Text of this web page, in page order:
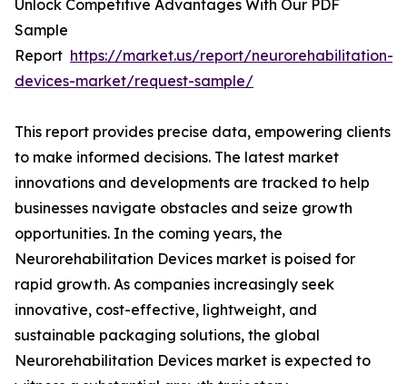
Unlock Competitive Advantages With Our PDF
Sample
Report https://market.us/report/neurorehabilitation-
devices-market/request-sample/
This report provides precise data, empowering clients
to make informed decisions. The latest market
innovations and developments are tracked to help
businesses navigate obstacles and seize growth
opportunities. In the coming years, the
Neurorehabilitation Devices market is poised for
rapid growth. As companies increasingly seek
innovative, cost-effective, lightweight, and
sustainable packaging solutions, the global
Neurorehabilitation Devices market is expected to